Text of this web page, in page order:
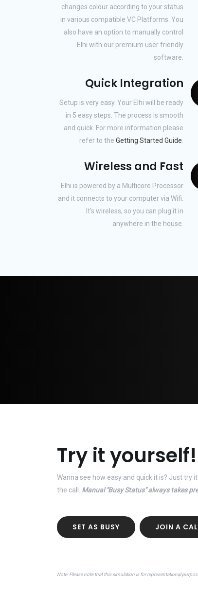
changes colour according to your status
in various compatible VC Platforms. You
also have an option to manually control
Elhi with our premium user friendly
software.
Quick Integration
Setup is very easy. Your Elhi will be ready
in 5 easy steps. The process is smooth
and quick. For more information please
refer to the Getting Started Guide
Wireless and Fast
Elhi is powered by a Multicore Processor
and it connects to your computer via Wifi.
It's wireless, so you can plug it in
anywhere in the house.
Try it yourself!
Wanna see how easy and quick it is? Just
the call. Manual "Busy Status" always takes
SET AS BUSY JOIN A
Note: Please note that this simulation is for representational